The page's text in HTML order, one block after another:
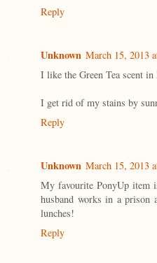
Reply
Unknown March 15, 2013
I like the Green Tea scent in
I get rid of my stains by
Reply
Unknown March 15, 2013
My favourite PonyUp item
husband works in a prison
lunches!
Reply